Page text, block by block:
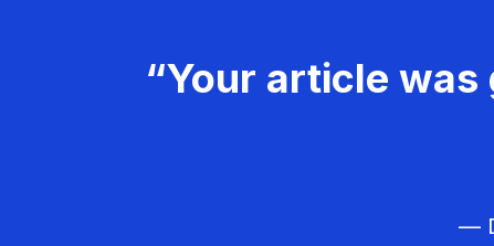
“Your article was
—